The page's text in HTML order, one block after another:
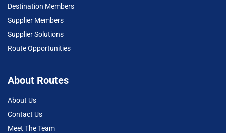
Destination Members
Supplier Members
Supplier Solutions
Route Opportunities
About Routes
About Us
Contact Us
Meet The Team